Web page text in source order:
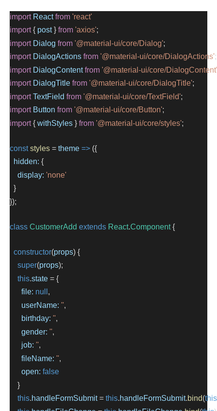
import React from 'react'
import { post } from 'axios';
import Dialog from '@material-ui/core/Dialog';
import DialogActions from '@material-ui/core/DialogActions';
import DialogContent from '@material-ui/core/DialogContent'
import DialogTitle from '@material-ui/core/DialogTitle';
import TextField from '@material-ui/core/TextField';
import Button from '@material-ui/core/Button';
import { withStyles } from '@material-ui/core/styles';
const styles = theme => ({
hidden: {
display: 'none'
  }
});
class CustomerAdd extends React.Component {
constructor(props) {
super(props);
this.state = {
file: null ,
userName: '',
birthday: '',
gender: '',
job: '',
fileName: '',
open: false
    }
this.handleFormSubmit = this.handleFormSubmit.bind(this